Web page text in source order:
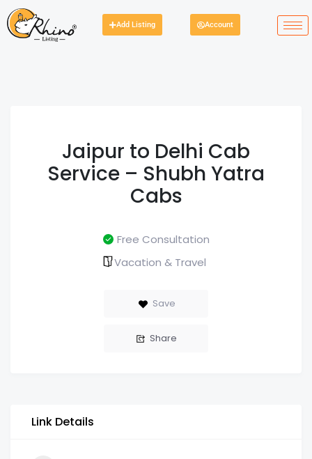
Add Listing Account
Jaipur to Delhi Cab
Service – Shubh Yatra
Cabs
Free Consultation
Vacation & Travel
Save
Share
Link Details